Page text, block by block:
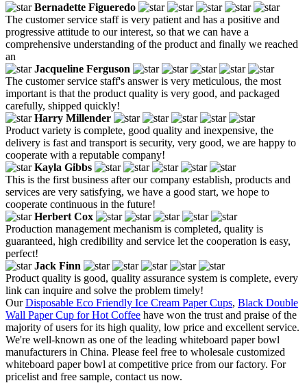
Bernadette Figueredo
The customer service staff is very patient and has a positive and
progressive attitude to our interest, so that we can have a
comprehensive understanding of the product and finally we reached
an
Jacqueline Ferguson
The customer service staff's answer is very meticulous, the most
important is that the product quality is very good, and packaged
carefully, shipped quickly!
Harry Millender
Product variety is complete, good quality and inexpensive, the
delivery is fast and transport is security, very good, we are happy to
cooperate with a reputable company!
Kayla Gibbs
This is the first business after our company establish, products and
services are very satisfying, we have a good start, we hope to
cooperate continuous in the future!
Herbert Cox
Production management mechanism is completed, quality is
guaranteed, high credibility and service let the cooperation is easy,
perfect!
Jack Finn
Product quality is good, quality assurance system is complete, every
link can inquire and solve the problem timely!
OurDisposable Eco Friendly Ice Cream Paper Cups, Black Double
Wall Paper Cup for Hot Coffee have won the trust and praise of the
majority of users for its high quality, low price and excellent service.
We're well-known as one of the leading whiteboard paper bowl
manufacturers in China. Please feel free to wholesale customized
whiteboard paper bowl at competitive price from our factory. For
pricelist and free sample, contact us now.